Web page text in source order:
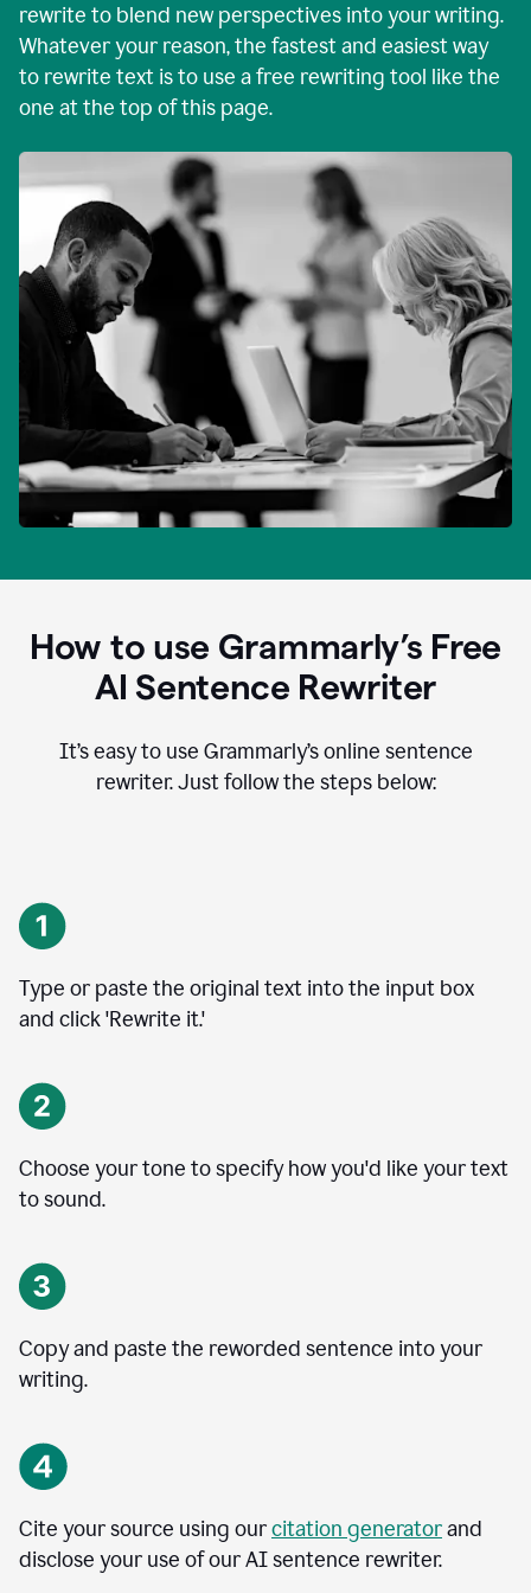
rewrite to blend new perspectives into your writing.
Whatever your reason, the fastest and easiest way
to rewrite text is to use a free rewriting tool like the
one at the top of this page.
How to use Grammarly’s Free
AI Sentence Rewriter
It’s easy to use Grammarly’s online sentence
rewriter. Just follow the steps below:
Type or paste the original text into the input box
and click 'Rewrite it.'
Choose your tone to specify how you'd like your text
to sound.
Copy and paste the reworded sentence into your
writing.
Cite your source using ourcitation generatorand
disclose your use of our AI sentence rewriter.